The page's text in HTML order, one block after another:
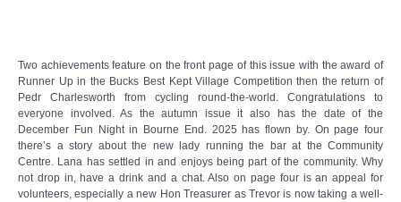
OUR FACILITIES
Enquire about our Halls
Clubs and Societies
Two achievements feature on the front page of this issue with the award of
Runner Up in the Bucks Best Kept Village Competition then the return of
Pedr Charlesworth from cycling round-the-world. Congratulations to
everyone involved. As the autumn issue it also has the date of the
December Fun Night in Bourne End. 2025 has flown by. On page four
there’s a story about the new lady running the bar at the Community
Centre. Lana has settled in and enjoys being part of the community. Why
not drop in, have a drink and a chat. Also on page four is an appeal for
volunteers, especially a new Hon Treasurer as Trevor is now taking a well-